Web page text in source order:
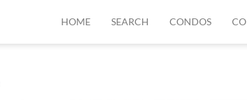
HOME SEARCH CONDOS